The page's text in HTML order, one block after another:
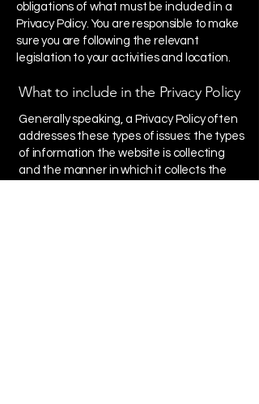
obligations of what must be included in a
Privacy Policy. You are responsible to make
sure you are following the relevant
legislation to your activities and location.
What to include in the Privacy Policy
Generally speaking, a Privacy Policy often
addresses these types of issues: the types
of information the website is collecting
and the manner in which it collects the